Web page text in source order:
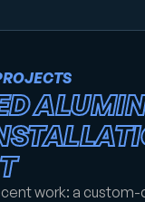
work: a